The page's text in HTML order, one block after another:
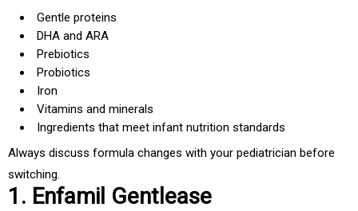
Gentle proteins
DHA and ARA
Prebiotics
Probiotics
Iron
Vitamins and minerals
Ingredients that meet infant nutrition standards
Always discuss formula changes with your pediatrician before
switching.
1. Enfamil Gentlease